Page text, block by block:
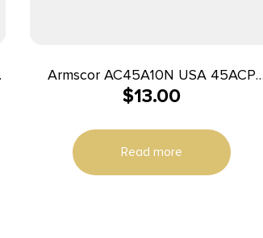
Armscor AC45A10N USA 45ACP
230gr Jacketed Hollow Point 20 Per
$13.00
Read more